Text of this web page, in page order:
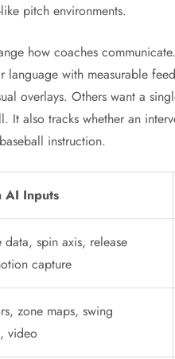
pitch environments.
how coaches
with measurable
overlays. Others want a
It also tracks whether an
instruction.
AI Inputs
data, spin axis, release
capture
zone maps, swing
video